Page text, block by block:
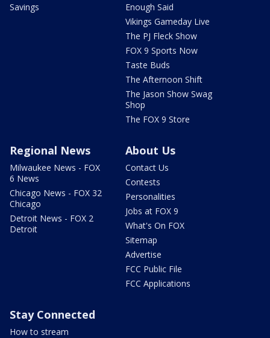
Savings
Enough Said
Vikings Gameday Live
The PJ Fleck Show
FOX 9 Sports Now
Taste Buds
The Afternoon Shift
The Jason Show Swag
Shop
The FOX 9 Store
Regional News
Milwaukee News - FOX
6 News
Chicago News - FOX 32
Chicago
Detroit News - FOX 2
Detroit
About Us
Contact Us
Contests
Personalities
Jobs at FOX 9
What's On FOX
Sitemap
Advertise
FCC Public File
FCC Applications
Stay Connected
How to stream